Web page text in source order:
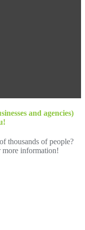
and agencies)
thousands of people?
information!